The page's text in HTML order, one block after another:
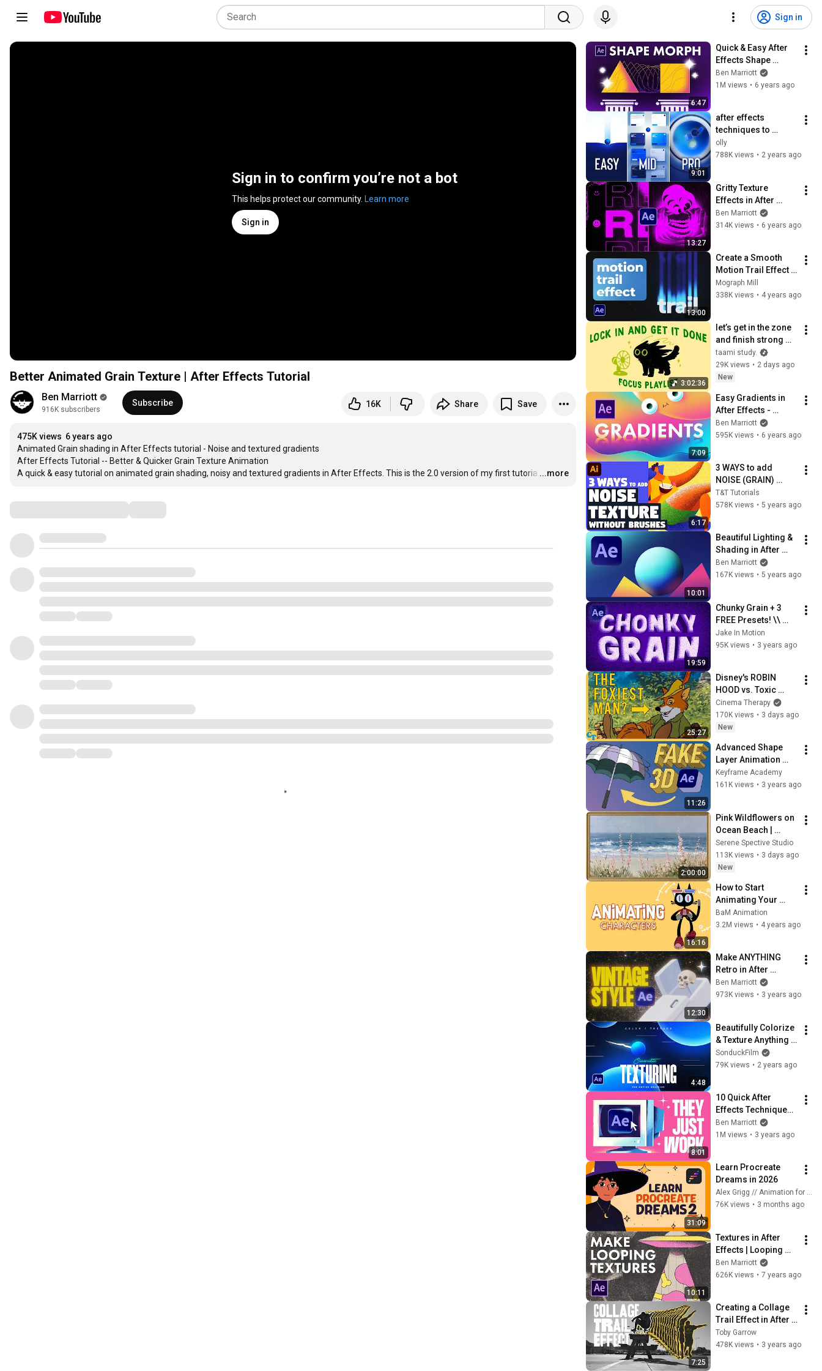
Sign in
Sign in to confirm you’re not a bot
This helps protect our community. Learn more
Sign in
Better Animated Grain Texture | After Effects Tutorial
Ben Marriott
916K subscribers
Subscribe 16K Share Save
475K views 6 years ago
Animated Grain shading in After Effects tutorial - Noise and textured gradients
After Effects Tutorial -- Better & Quicker Grain Texture Animation
A quick & easy tutorial on animated grain shading, noisy and textured gradients in After Effects. This is the 2.0 version of my first tutoria …
...more
6:47
Quick & Easy After
Effects Shape
Morph Tutorial
Ben Marriott
1M views • 6 years ago
9:01
after effects
techniques to
improve any
motiongraphics
olly
788K views • 2 years ago
13:27
Gritty Texture
Effects in After
Effects | Process &
Workflow
Ben Marriott
314K views • 6 years ago
13:00
Create a Smooth
Motion Trail Effect |
After Effects Tutorial
Mograph Mill
338K views • 4 years ago
3:02:36
let’s get in the zone
and finish strong
(focus playlist to get
your work done)
taami study.
29K views • 2 days ago
New
7:09
Easy Gradients in
After Effects -
Animation Tutorial
Ben Marriott
595K views • 6 years ago
6:17
3 WAYS to add
NOISE (GRAIN)
TEXTURE without
any brushes |
T&T Tutorials
578K views • 5 years ago
10:01
Beautiful Lighting &
Shading in After
Effects with Layer
Styles
Ben Marriott
167K views • 5 years ago
19:59
Chunky Grain + 3
FREE Presets! \\
After Effects Tutorial
Jake In Motion
95K views • 3 years ago
25:27
Disney's ROBIN
HOOD vs. Toxic
Masculinity
Cinema Therapy
170K views • 3 days ago
New
11:26
Advanced Shape
Layer Animation
techniques in After
Effects
Keyframe Academy
161K views • 3 years ago
2:00:00
Pink Wildflowers on
Ocean Beach |
Vintage Coastal
Seascape Oil
Painting | 4K
Screensaver
Serene Spective Studio
113K views • 3 days ago
New
16:16
How to Start
Animating Your
Characters : 4
Principles
BaM Animation
3.2M views • 4 years ago
12:30
Make ANYTHING
Retro in After
Effects
Ben Marriott
973K views • 3 years ago
4:48
Beautifully Colorize
& Texture Anything
in After Effects
SonduckFilm
79K views • 2 years ago
8:01
10 Quick After
Effects Techniques I
LOVE
Ben Marriott
1M views • 3 years ago
31:09
Learn Procreate
Dreams in 2026
Alex Grigg // Animation for Anyone
76K views • 3 months ago
10:11
Textures in After
Effects | Looping
backgrounds and
overlays tutorial
Ben Marriott
626K views • 7 years ago
7:25
Creating a Collage
Trail Effect in After
Effects  | Sports
Graphics
Toby Garrow
478K views • 3 years ago